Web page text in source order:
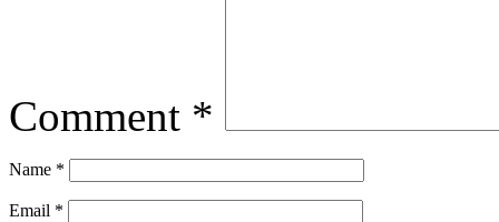
Comment *
Name *
Email *